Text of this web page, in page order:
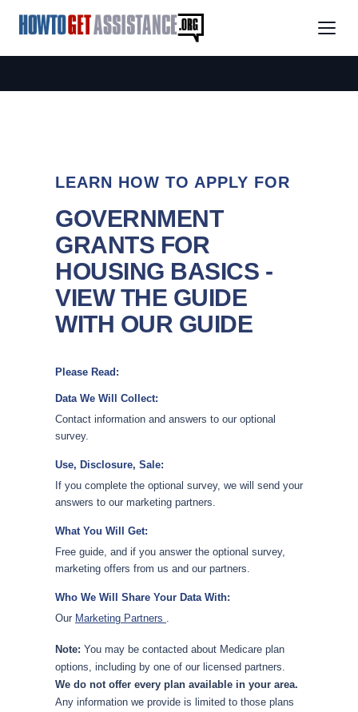
LEARN HOW TO APPLY FOR
GOVERNMENT
GRANTS FOR
HOUSING BASICS -
VIEW THE GUIDE
WITH OUR GUIDE
Please Read:
Data We Will Collect:
Contact information and answers to our optional
survey.
Use, Disclosure, Sale:
If you complete the optional survey, we will send your
answers to our marketing partners.
What You Will Get:
Free guide, and if you answer the optional survey,
marketing offers from us and our partners.
Who We Will Share Your Data With:
Our Marketing Partners .
Note: You may be contacted about Medicare plan
options, including by one of our licensed partners.
We do not offer every plan available in your area.
Any information we provide is limited to those plans